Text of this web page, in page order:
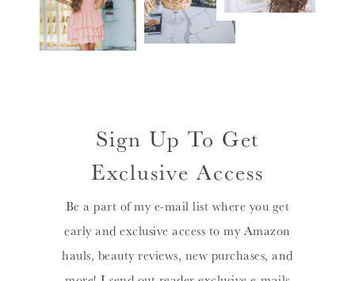
Sign Up To Get
Exclusive Access
Be a part of my e-mail list where you get
early and exclusive access to my Amazon
hauls, beauty reviews, new purchases, and